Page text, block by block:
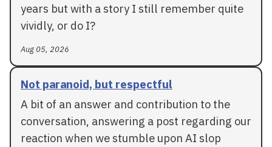
years but with a story I still remember quite
vividly, or do I?
Aug 05, 2026
Not paranoid, but respectful
A bit of an answer and contribution to the
conversation, answering a post regarding our
reaction when we stumble upon AI slop